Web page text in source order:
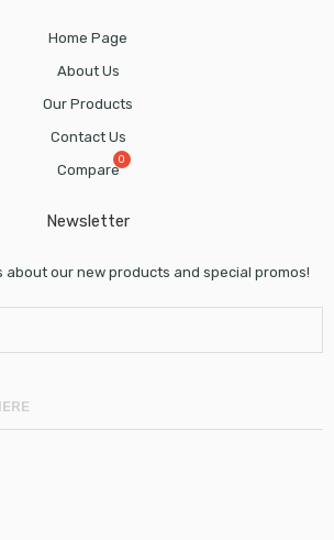
Home Page
About Us
Our Products
Contact Us
Compare
Newsletter
our new products and special promos!